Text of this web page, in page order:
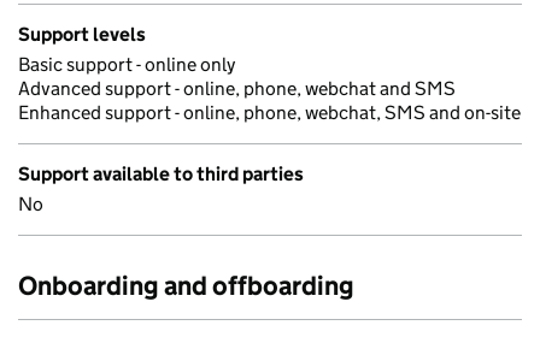
Support levels
Basic support - online only
Advanced support - online, phone, webchat and SMS
Enhanced support - online, phone, webchat, SMS and on-site
Support available to third parties
No
Onboarding and offboarding